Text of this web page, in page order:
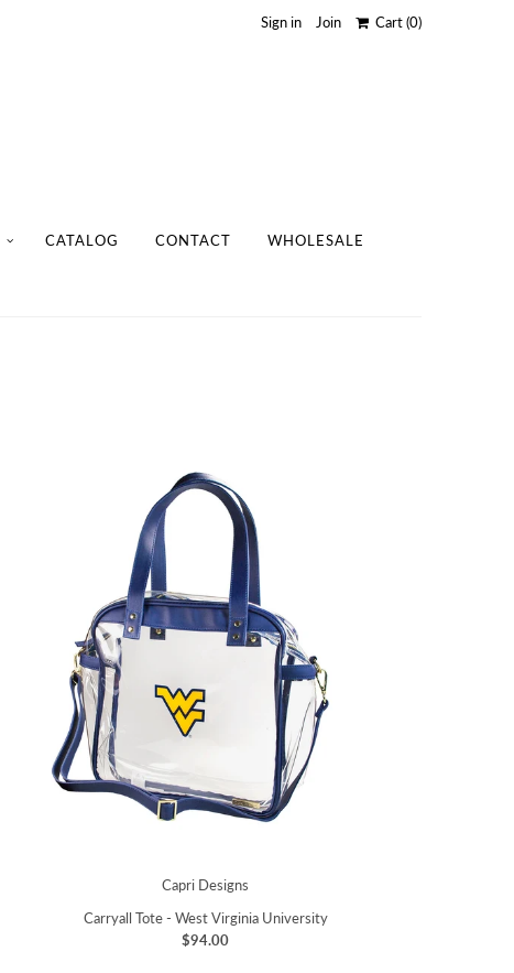
Sign in Join Cart(0)
CATALOG CONTACT WHOLESALE
Capri Designs
Carryall Tote - West Virginia University
$94.00